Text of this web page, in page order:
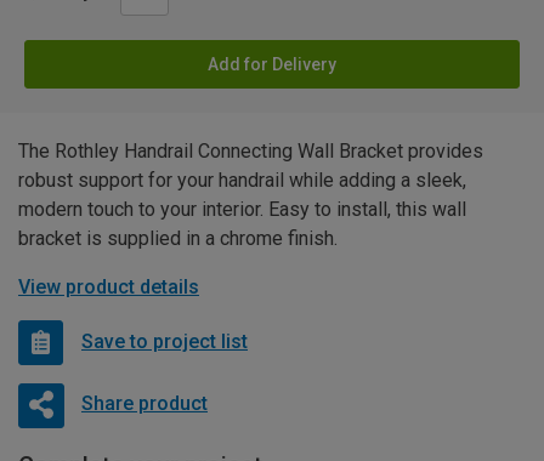
Add for Delivery
The Rothley Handrail Connecting Wall Bracket provides
robust support for your handrail while adding a sleek,
modern touch to your interior. Easy to install, this wall
bracket is supplied in a chrome finish.
View product details
Save to project list
Share product